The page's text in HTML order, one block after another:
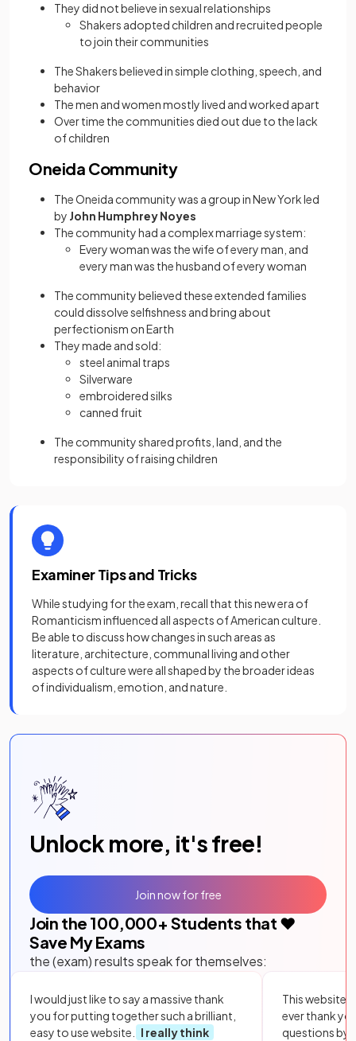
They did not believe in sexual relationships
Shakers adopted children and recruited people
to join their communities
The Shakers believed in simple clothing, speech, and
behavior
The men and women mostly lived and worked apart
Over time the communities died out due to the lack
of children
Oneida Community
The Oneida community was a group in New York led
by John Humphrey Noyes
The community had a complex marriage system:
Every woman was the wife of every man, and
every man was the husband of every woman
The community believed these extended families
could dissolve selfishness and bring about
perfectionism on Earth
They made and sold:
steel animal traps
Silverware
embroidered silks
canned fruit
The community shared profits, land, and the
responsibility of raising children
Examiner Tips and Tricks
While studying for the exam, recall that this new era of
Romanticism influenced all aspects of American culture.
Be able to discuss how changes in such areas as
literature, architecture, communal living and other
aspects of culture were all shaped by the broader ideas
of individualism, emotion, and nature.
Unlock more, it's free!
Join the 100,000+ Students that ❤️
Save My Exams
the (exam) results speak for themselves:
I would just like to say a massive thank
you for putting together such a brilliant,
easy to use website.
I really think
This website
ever thank
questions by
Join now for free